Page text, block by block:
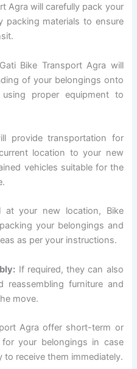
Agra will carefully pack your
packing materials to ensure
Gati Bike Transport Agra will
of your belongings onto
proper equipment to
provide transportation for
location to your new
vehicles suitable for the
at your new location, Bike
your belongings and
as per your instructions.
If required, they can also
reassembling furniture and
move.
Agra offer short-term or
your belongings in case
receive them immediately.